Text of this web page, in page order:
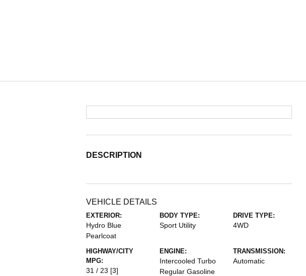
DESCRIPTION
VEHICLE DETAILS
EXTERIOR:
Hydro Blue
Pearlcoat
BODY TYPE:
Sport Utility
DRIVE TYPE:
4WD
HIGHWAY/CITY
MPG:
31 / 23 [3]
ENGINE:
Intercooled Turbo
Regular Gasoline
TRANSMISSION:
Automatic